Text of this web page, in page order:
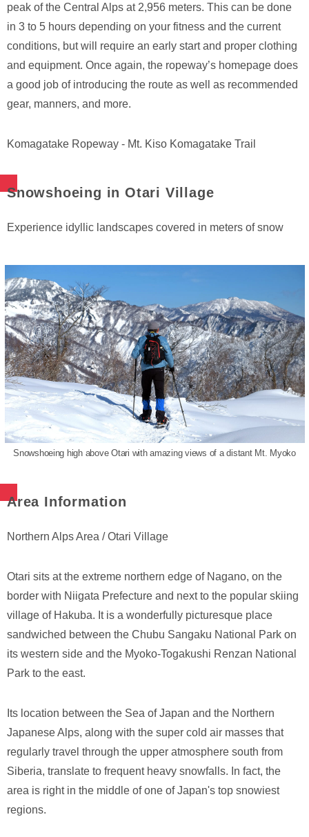
peak of the Central Alps at 2,956 meters. This can be done
in 3 to 5 hours depending on your fitness and the current
conditions, but will require an early start and proper clothing
and equipment. Once again, the ropeway’s homepage does
a good job of introducing the route as well as recommended
gear, manners, and more.
Komagatake Ropeway - Mt. Kiso Komagatake Trail
Snowshoeing in Otari Village
Experience idyllic landscapes covered in meters of snow
Snowshoeing high above Otari with amazing views of a distant Mt. Myoko
Area Information
Northern Alps Area / Otari Village
Otari sits at the extreme northern edge of Nagano, on the
border with Niigata Prefecture and next to the popular skiing
village of Hakuba. It is a wonderfully picturesque place
sandwiched between the Chubu Sangaku National Park on
its western side and the Myoko-Togakushi Renzan National
Park to the east.
Its location between the Sea of Japan and the Northern
Japanese Alps, along with the super cold air masses that
regularly travel through the upper atmosphere south from
Siberia, translate to frequent heavy snowfalls. In fact, the
area is right in the middle of one of Japan's top snowiest
regions.